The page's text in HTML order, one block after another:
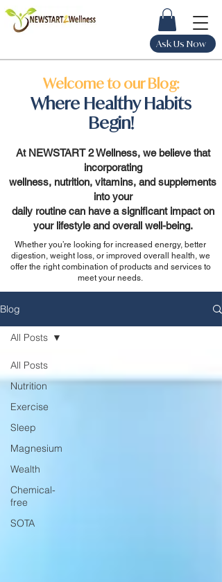
Ask Us Now
Welcome to our Blog:
Where Healthy Habits
Begin!
At NEWSTART 2 Wellness, we believe that
incorporating
wellness, nutrition, vitamins, and supplements
into your
daily routine can have a significant impact on
your lifestyle and overall well-being.
Whether you’re looking for increased energy, better
digestion, weight loss, or improved overall health, we
offer the right combination of products and services to
meet your needs.
Blog
All Posts
Nutrition
Exercise
Sleep
Magnesium
Wealth
Chemical-
free
SOTA
All Posts